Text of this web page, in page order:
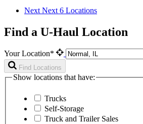
Next Next 6 Locations
Find a U-Haul Location
Your Location*
Find Locations
Show locations that have:
Trucks
Self-Storage
Truck and Trailer Sales